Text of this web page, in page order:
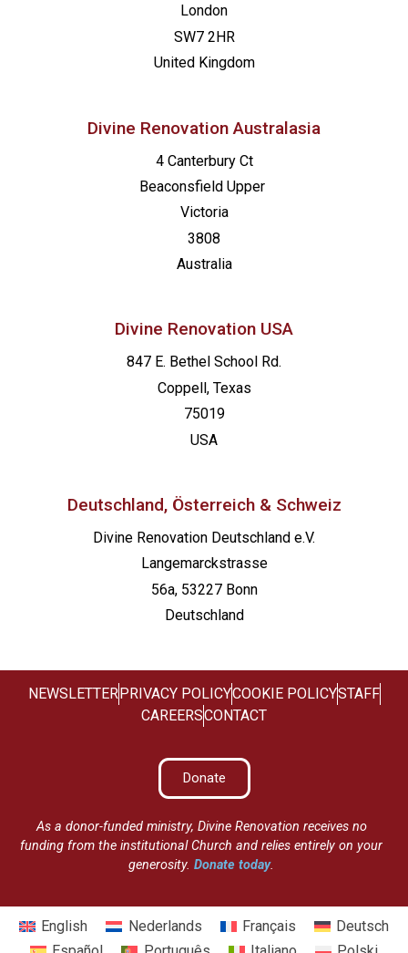
London
SW7 2HR
United Kingdom
Divine Renovation Australasia
4 Canterbury Ct
Beaconsfield Upper
Victoria
3808
Australia
Divine Renovation USA
847 E. Bethel School Rd.
Coppell, Texas
75019
USA
Deutschland, Österreich & Schweiz
Divine Renovation Deutschland e.V.
Langemarckstrasse
56a, 53227 Bonn
Deutschland
NEWSLETTERPRIVACY POLICYCOOKIE POLICYSTAFF
CAREERSCONTACT
Donate
As a donor-funded ministry, Divine Renovation receives no
funding from the institutional Church and relies entirely on your
generosity.Donate today.
English Nederlands Français
Deutsch